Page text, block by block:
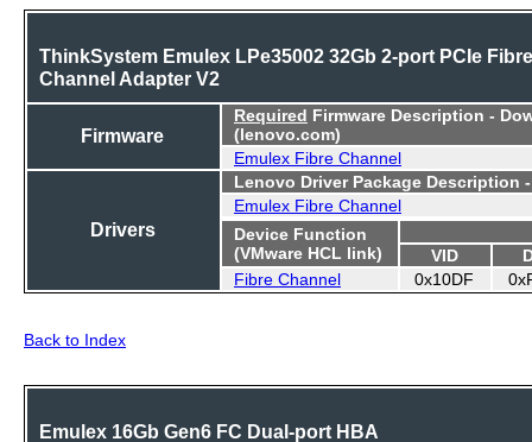
ThinkSystem Emulex LPe35002 32Gb 2-port PCIe Fibre
Channel Adapter V2
Firmware
Required Firmware Description -
(lenovo.com)
Emulex Fibre Channel
Drivers
Lenovo Driver Package Description
Emulex Fibre Channel
Device Function
(VMware HCL link)
VID
Fibre Channel
0x10DF
Back to Index
Emulex 16Gb Gen6 FC Dual-port HBA